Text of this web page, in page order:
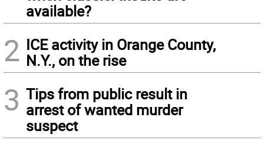
available?
2 ICE activity in Orange County,
N.Y., on the rise
3 Tips from public result in
arrest of wanted murder
suspect